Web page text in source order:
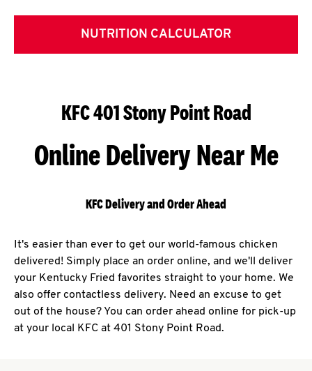
NUTRITION CALCULATOR
KFC 401 Stony Point Road
Online Delivery Near Me
KFC Delivery and Order Ahead
It's easier than ever to get our world-famous chicken
delivered! Simply place an order online, and we'll deliver
your Kentucky Fried favorites straight to your home. We
also offer contactless delivery. Need an excuse to get
out of the house? You can order ahead online for pick-up
at your local KFC at 401 Stony Point Road.